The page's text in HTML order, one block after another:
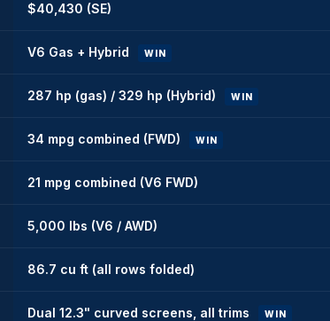
$40,430 (SE)
V6 Gas + Hybrid WIN
287 hp (gas) / 329 hp (Hybrid) WIN
34 mpg combined (FWD) WIN
21 mpg combined (V6 FWD)
5,000 lbs (V6 / AWD)
86.7 cu ft (all rows folded)
Dual 12.3" curved screens, all trims WIN